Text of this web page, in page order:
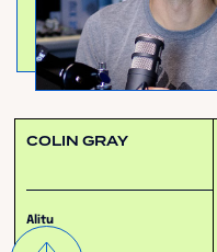
COLIN GRAY
Alitu
CEO